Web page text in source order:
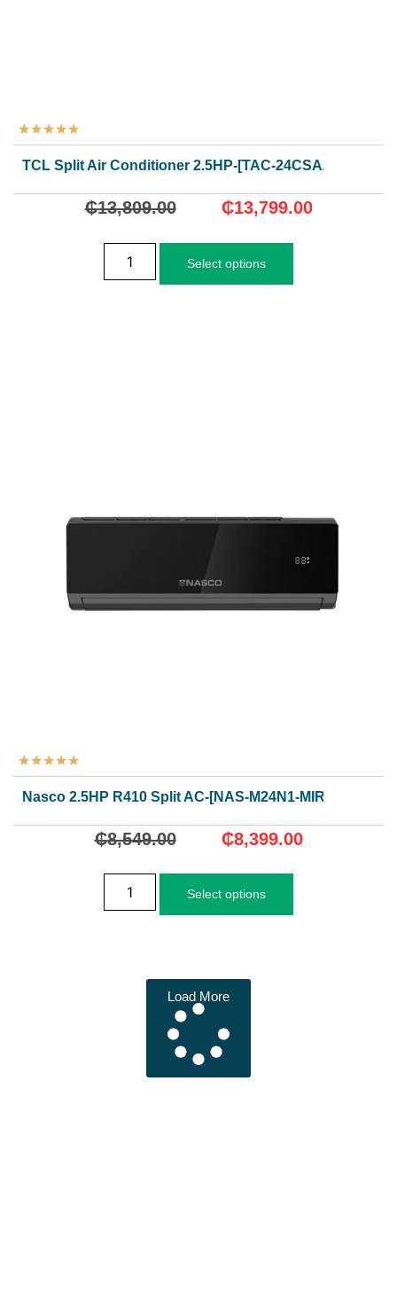
★★★★★
TCL Split Air Conditioner 2.5HP-[TAC-24CSA/XA51]
₵13,809.00 ₵13,799.00
Select options
★★★★★
Nasco 2.5HP R410 Split AC-[NAS-M24N1-MIRROR]
₵8,549.00 ₵8,399.00
Select options
Load More